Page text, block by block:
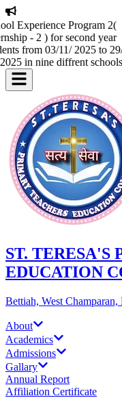
Experience Program 2(
- 2 ) for second year
from 03/11/ 2025 to
in nine diffrent
ST. TERESA'S
EDUCATION
Bettiah, West Champaran,
About
Academics
Admissions
Gallary
Annual Report
Affiliation Certificate